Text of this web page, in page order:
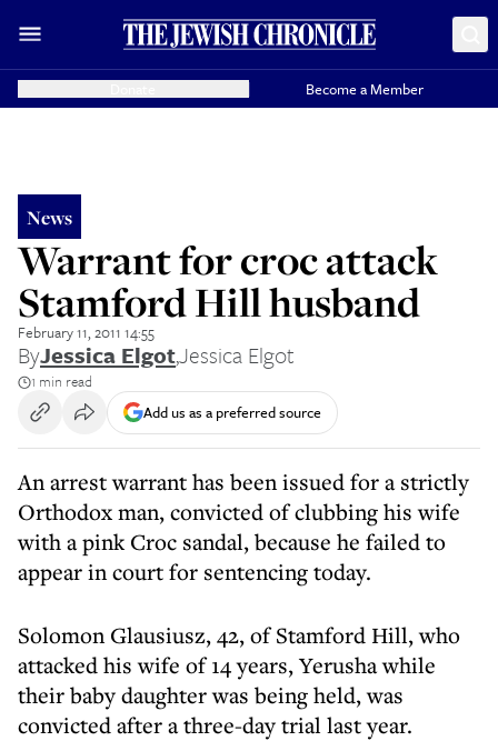
Become a Member
News
Warrant for croc attack
Stamford Hill husband
February 11, 2011 14:55
ByJessica Elgot,Jessica Elgot
1 min read
Add us as a preferred source
An arrest warrant has been issued for a strictly
Orthodox man, convicted of clubbing his wife
with a pink Croc sandal, because he failed to
appear in court for sentencing today.
Solomon Glausiusz, 42, of Stamford Hill, who
attacked his wife of 14 years, Yerusha while
their baby daughter was being held, was
convicted after a three-day trial last year.